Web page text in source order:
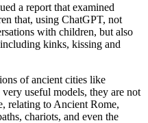
a report that examined
that, using ChatGPT, not
with children, but also
kinks, kissing and
of ancient cities like
useful models, they are not
relating to Ancient Rome,
chariots, and even the